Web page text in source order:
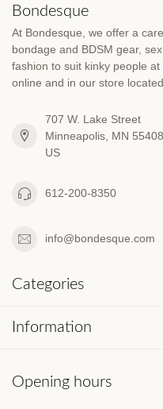
Bondesque
At Bondesque, we offer a
bondage and BDSM gear,
fashion to suit kinky people
online and in our store
707 W. Lake Street
Minneapolis, MN 55408
US
612-200-8350
info@bondesque.com
Categories
Information
Opening hours